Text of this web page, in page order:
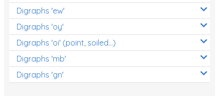
Digraphs 'ew'
Digraphs 'oy'
Digraphs 'oi' (point, soiled...)
Digraphs 'mb'
Digraphs 'gn'